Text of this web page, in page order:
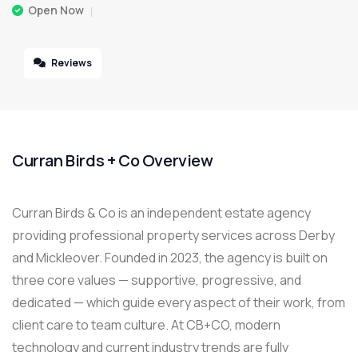
Open Now
Reviews
Curran Birds + Co Overview
Curran Birds & Co is an independent estate agency
providing professional property services across Derby
and Mickleover. Founded in 2023, the agency is built on
three core values — supportive, progressive, and
dedicated — which guide every aspect of their work, from
client care to team culture. At CB+CO, modern
technology and current industry trends are fully